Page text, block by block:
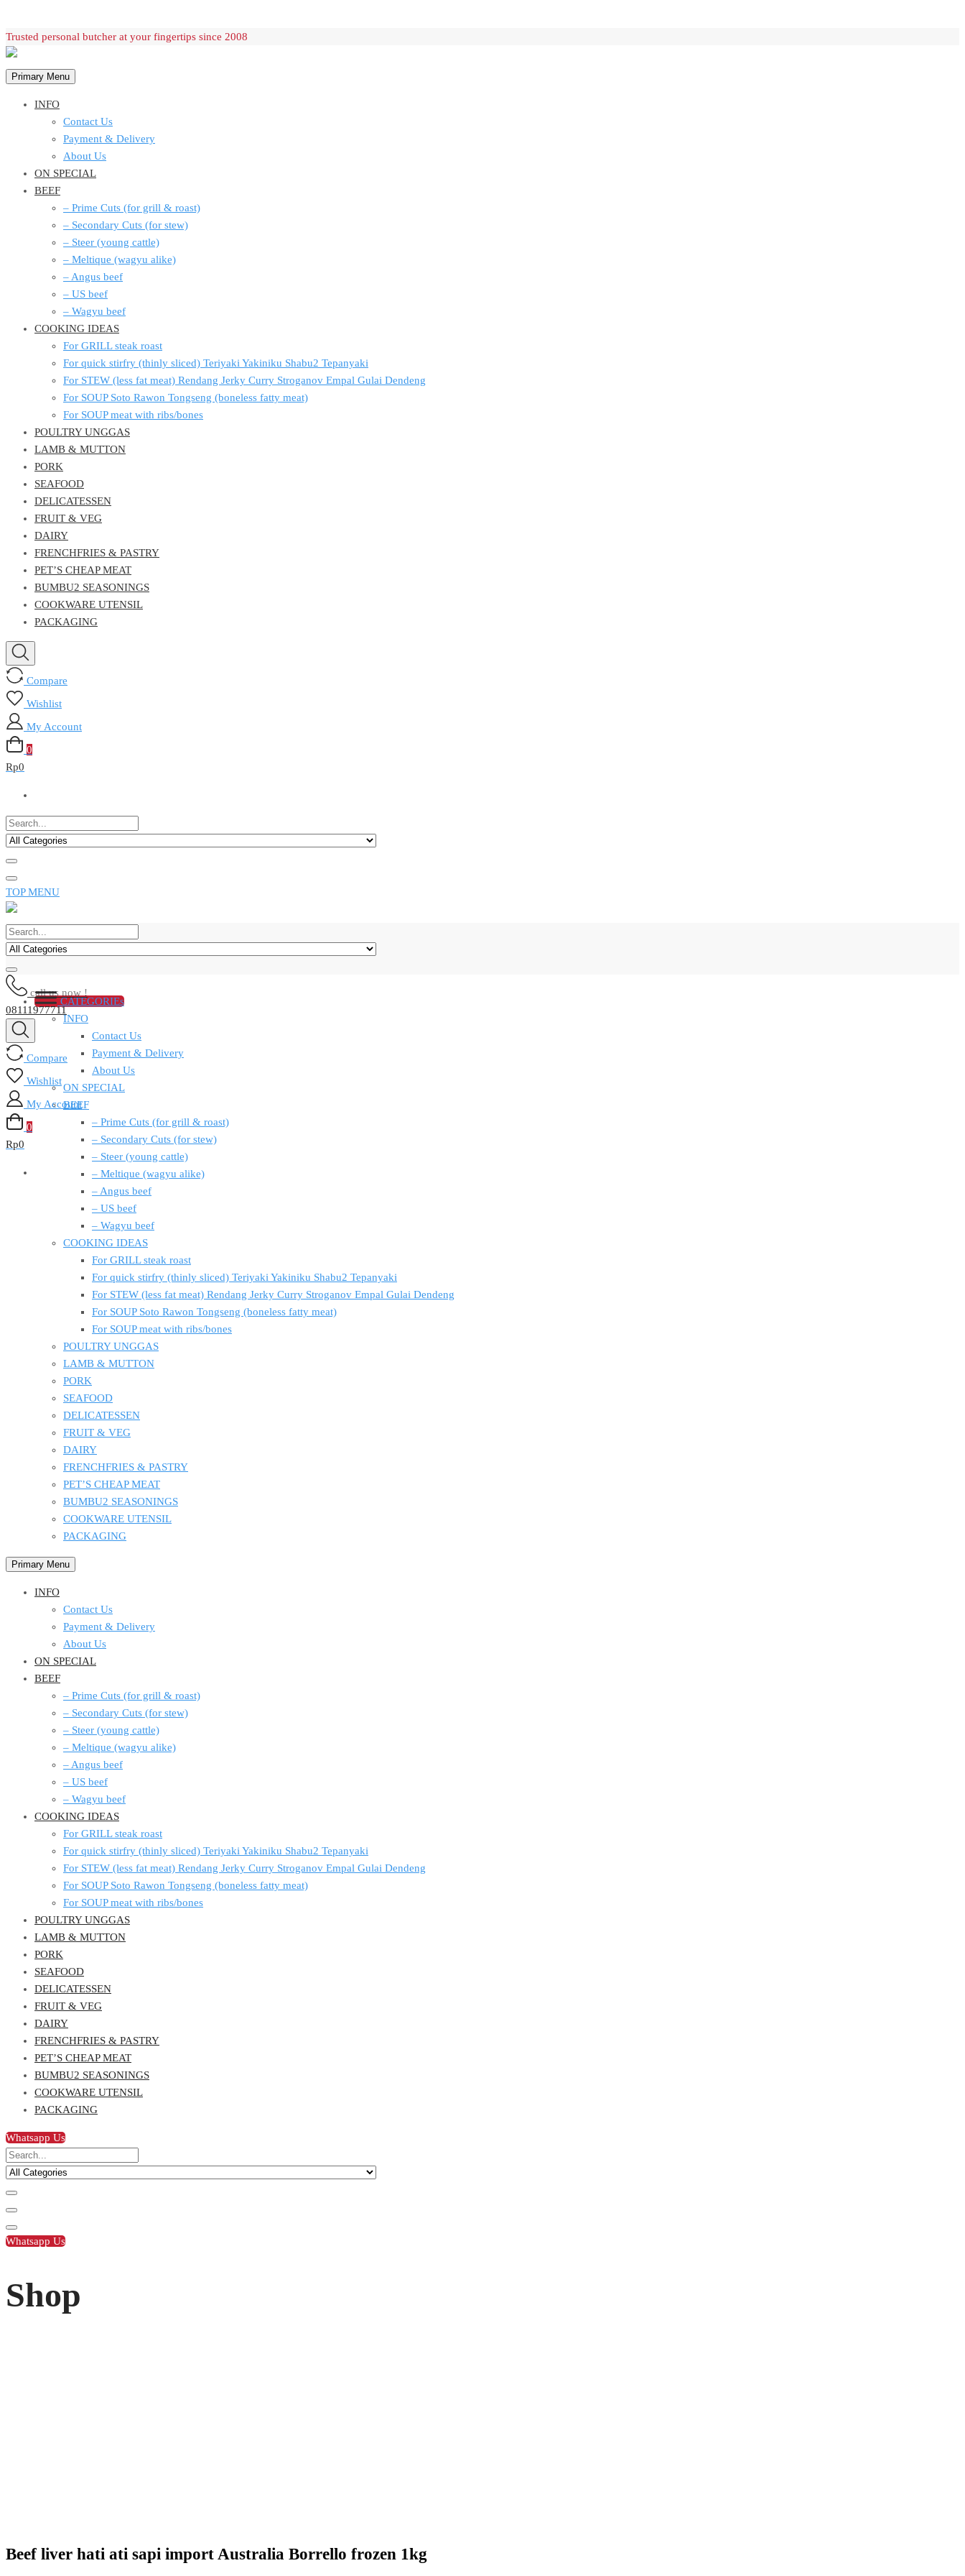
Skip
to
content
Trusted personal butcher at your fingertips since 2008
Primary Menu
INFO
Contact Us
Payment & Delivery
About Us
ON SPECIAL
BEEF
– Prime Cuts (for grill & roast)
– Secondary Cuts (for stew)
– Steer (young cattle)
– Meltique (wagyu alike)
– Angus beef
– US beef
– Wagyu beef
COOKING IDEAS
For GRILL steak roast
For quick stirfry (thinly sliced) Teriyaki Yakiniku Shabu2 Tepanyaki
For STEW (less fat meat) Rendang Jerky Curry Stroganov Empal Gulai Dendeng
For SOUP Soto Rawon Tongseng (boneless fatty meat)
For SOUP meat with ribs/bones
POULTRY UNGGAS
LAMB & MUTTON
PORK
SEAFOOD
DELICATESSEN
FRUIT & VEG
DAIRY
FRENCHFRIES & PASTRY
PET’S CHEAP MEAT
BUMBU2 SEASONINGS
COOKWARE UTENSIL
PACKAGING
Compare
Wishlist
My Account
0
Rp0
TOP MENU
call us now !
08111977711
Compare
Wishlist
My Account
0
Rp0
CATEGORIEs
INFO
Contact Us
Payment & Delivery
About Us
ON SPECIAL
BEEF
– Prime Cuts (for grill & roast)
– Secondary Cuts (for stew)
– Steer (young cattle)
– Meltique (wagyu alike)
– Angus beef
– US beef
– Wagyu beef
COOKING IDEAS
For GRILL steak roast
For quick stirfry (thinly sliced) Teriyaki Yakiniku Shabu2 Tepanyaki
For STEW (less fat meat) Rendang Jerky Curry Stroganov Empal Gulai Dendeng
For SOUP Soto Rawon Tongseng (boneless fatty meat)
For SOUP meat with ribs/bones
POULTRY UNGGAS
LAMB & MUTTON
PORK
SEAFOOD
DELICATESSEN
FRUIT & VEG
DAIRY
FRENCHFRIES & PASTRY
PET’S CHEAP MEAT
BUMBU2 SEASONINGS
COOKWARE UTENSIL
PACKAGING
Primary Menu
INFO
Contact Us
Payment & Delivery
About Us
ON SPECIAL
BEEF
– Prime Cuts (for grill & roast)
– Secondary Cuts (for stew)
– Steer (young cattle)
– Meltique (wagyu alike)
– Angus beef
– US beef
– Wagyu beef
COOKING IDEAS
For GRILL steak roast
For quick stirfry (thinly sliced) Teriyaki Yakiniku Shabu2 Tepanyaki
For STEW (less fat meat) Rendang Jerky Curry Stroganov Empal Gulai Dendeng
For SOUP Soto Rawon Tongseng (boneless fatty meat)
For SOUP meat with ribs/bones
POULTRY UNGGAS
LAMB & MUTTON
PORK
SEAFOOD
DELICATESSEN
FRUIT & VEG
DAIRY
FRENCHFRIES & PASTRY
PET’S CHEAP MEAT
BUMBU2 SEASONINGS
COOKWARE UTENSIL
PACKAGING
Whatsapp Us
Whatsapp Us
Shop
Beef liver hati ati sapi import Australia Borrello frozen 1kg